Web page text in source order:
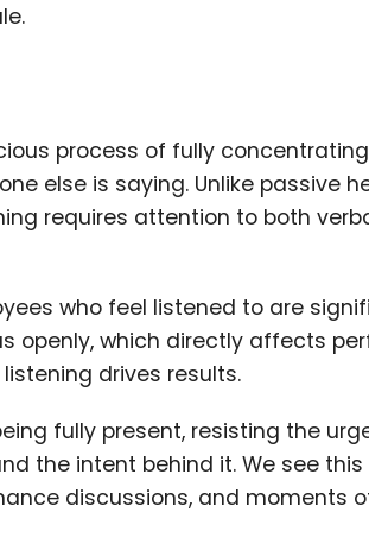
process of fully
else is saying. Unlike passive
requires attention to both
who feel listened to are
openly, which directly affects
drives results.
fully present, resisting the
the intent behind it. We see
discussions, and moments